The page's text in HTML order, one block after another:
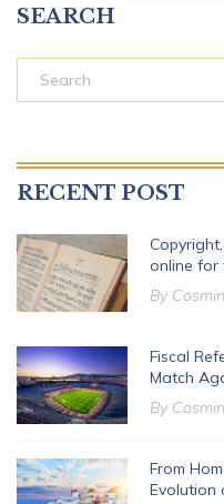
SEARCH
RECENT POST
online for
By
Fiscal
Match
By
From
Evolution